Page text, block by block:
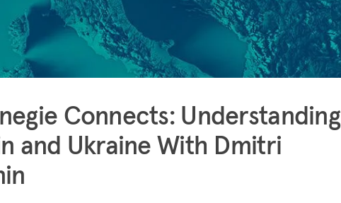
Connects: Understanding
and Ukraine With Dmitri